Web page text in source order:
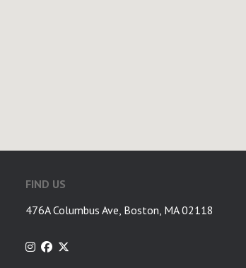
FIND US
476A Columbus Ave, Boston, MA 02118